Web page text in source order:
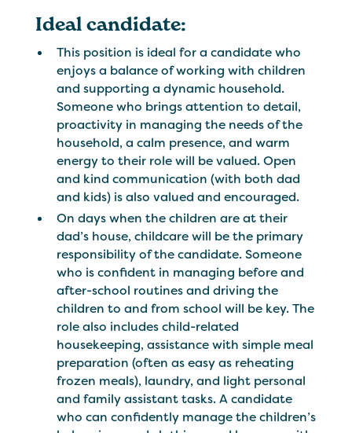
Ideal candidate:
This position is ideal for a candidate who
enjoys a balance of working with children
and supporting a dynamic household.
Someone who brings attention to detail,
proactivity in managing the needs of the
household, a calm presence, and warm
energy to their role will be valued. Open
and kind communication (with both dad
and kids) is also valued and encouraged.
On days when the children are at their
dad’s house, childcare will be the primary
responsibility of the candidate. Someone
who is confident in managing before and
after-school routines and driving the
children to and from school will be key. The
role also includes child-related
housekeeping, assistance with simple meal
preparation (often as easy as reheating
frozen meals), laundry, and light personal
and family assistant tasks. A candidate
who can confidently manage the children’s